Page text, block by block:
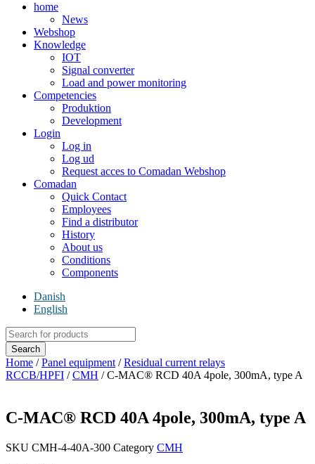
home
News
Webshop
Knowledge
IOT
Signal converter
Load and power monitoring
Competencies
Produktion
Development
Login
Log in
Log ud
Request acces to Comadan Webshop
Comadan
Quick Contact
Employees
Find a distributor
History
About us
Conditions
Components
Danish
English
Products
search
Search
Home /Panel equipment /Residual current relays
RCCB/HPFI /CMH / C-MAC® RCD 40A 4pole, 300mA, type A
C-MAC® RCD 40A 4pole, 300mA, type A
SKU CMH-4-40A-300 Category CMH